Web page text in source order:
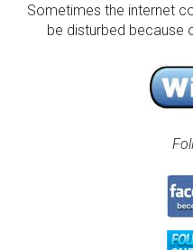
Sometimes the internet
be disturbed because